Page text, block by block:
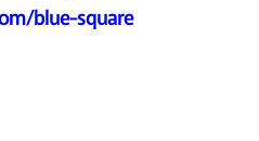
blue-square